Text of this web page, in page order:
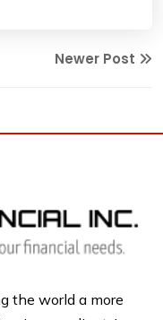
Newer Post
the world a more